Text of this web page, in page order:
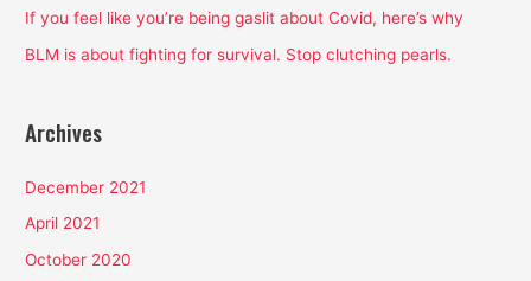
have
some
If you feel like you’re being gaslit about Covid, here’s why
BLM is about fighting for survival. Stop clutching pearls.
Archives
December 2021
April 2021
October 2020